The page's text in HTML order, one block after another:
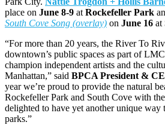
place on June 8-9 at Rockefeller Park
South Cove Song (overlay) on June 16 at
“For more than 20 years, the River To
downtown’s public spaces as part of
champion independent artists and the
Manhattan,” said BPCA President &
year we’re proud to provide the natural
Rockefeller Park and South Cove with
delighted to have yet another unique way
parks.”